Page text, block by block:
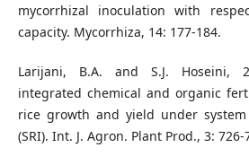
mycorrhizal inoculation with
capacity. Mycorrhiza, 14: 177-184.
Larijani, B.A. and S.J. Hoseini,
integrated chemical and organic
rice growth and yield under
(SRI). Int. J. Agron. Plant Prod., 3: 726-